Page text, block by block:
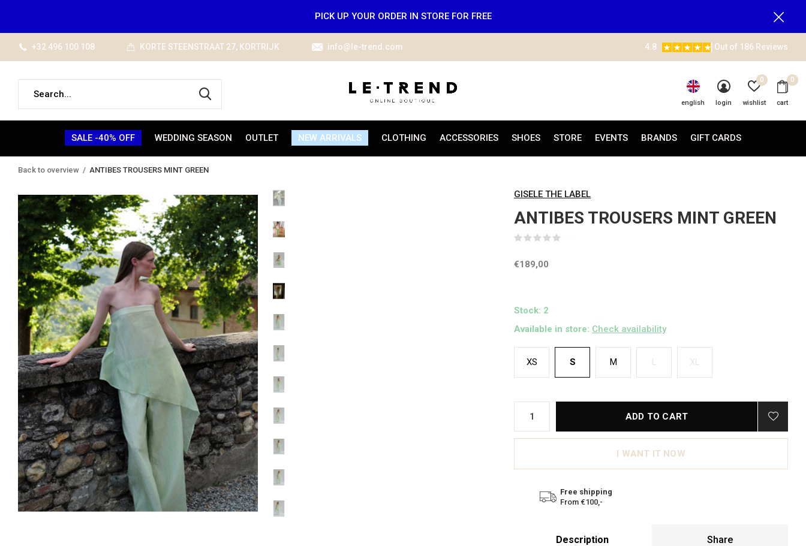
SALE -40% OFF WEDDING SEASON OUTLET NEW ARRIVALS CLOTHING ACCESSORIES SHOES STORE EVENTS BRANDS GIFT CARDS
english login wishlist
0
cart
0
+32 496 100 108 KORTE STEENSTRAAT 27, KORTRIJK info@le-trend.com 4.8 Out of 186 Reviews
PICK UP YOUR ORDER IN STORE FOR FREE
Back to overview ANTIBES TROUSERS MINT GREEN
GISELE THE LABEL
ANTIBES TROUSERS MINT GREEN
€189,00
Stock: 2
Available in store: Check availability
XS S M L XL
ADD TO CART
I WANT IT NOW
Free shipping
From €100,-
Description Share